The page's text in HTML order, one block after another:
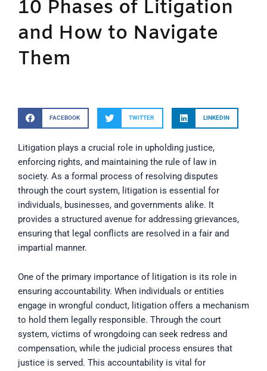
10 Phases of Litigation
and How to Navigate
Them
FACEBOOK TWITTER LINKEDIN
Litigation plays a crucial role in upholding justice,
enforcing rights, and maintaining the rule of law in
society. As a formal process of resolving disputes
through the court system, litigation is essential for
individuals, businesses, and governments alike. It
provides a structured avenue for addressing grievances,
ensuring that legal conflicts are resolved in a fair and
impartial manner.
One of the primary importance of litigation is its role in
ensuring accountability. When individuals or entities
engage in wrongful conduct, litigation offers a mechanism
to hold them legally responsible. Through the court
system, victims of wrongdoing can seek redress and
compensation, while the judicial process ensures that
justice is served. This accountability is vital for